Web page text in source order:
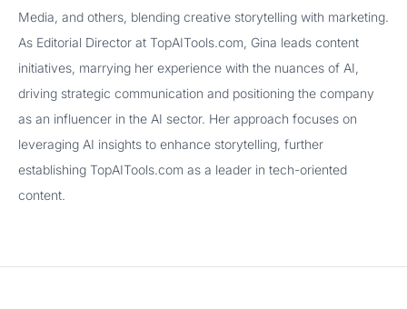
Media, and others, blending creative storytelling with marketing.
As Editorial Director at TopAITools.com, Gina leads content
initiatives, marrying her experience with the nuances of AI,
driving strategic communication and positioning the company
as an influencer in the AI sector. Her approach focuses on
leveraging AI insights to enhance storytelling, further
establishing TopAITools.com as a leader in tech-oriented
content.